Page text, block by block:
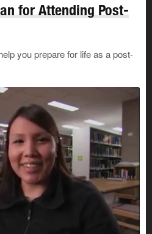
for Attending Post-
you prepare for life as a post-